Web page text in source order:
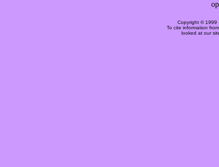
Copyright © 1999
To cite information
looked at our